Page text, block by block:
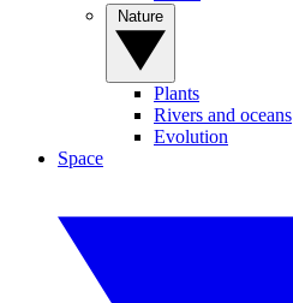
Plants
Rivers and oceans
Evolution
Space